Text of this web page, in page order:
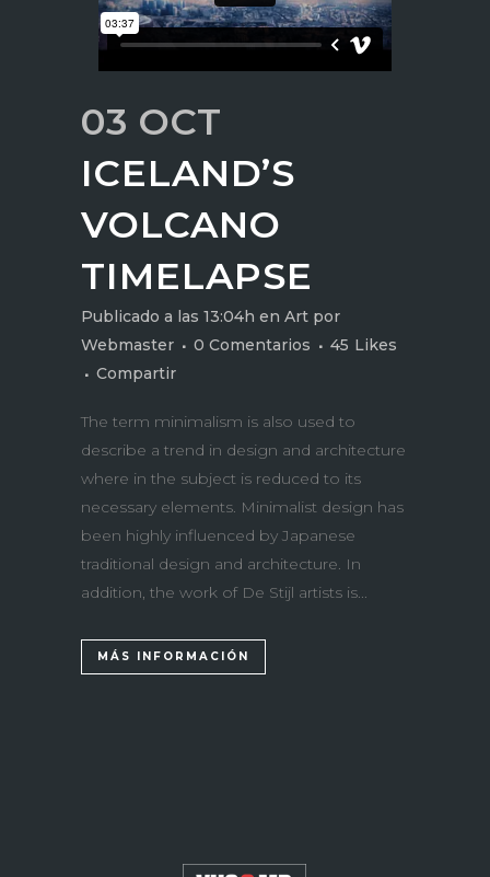
03 OCT
ICELAND’S
VOLCANO
TIMELAPSE
Publicado a las 13:04h en Art por
Webmaster
0 Comentarios 45 Likes
Compartir
The term minimalism is also used to
describe a trend in design and architecture
where in the subject is reduced to its
necessary elements. Minimalist design has
been highly influenced by Japanese
traditional design and architecture. In
addition, the work of De Stijl artists is...
MÁS INFORMACIÓN